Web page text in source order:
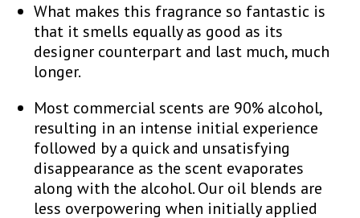
What makes this fragrance so fantastic is
that it smells equally as good as its
designer counterpart and last much, much
longer.
Most commercial scents are 90% alcohol,
resulting in an intense initial experience
followed by a quick and unsatisfying
disappearance as the scent evaporates
along with the alcohol. Our oil blends are
less overpowering when initially applied